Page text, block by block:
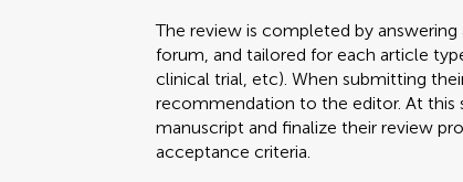
The review is completed by
forum, and tailored for each article
clinical trial, etc). When submitting
recommendation to the editor. At this
manuscript and finalize their review
acceptance criteria.